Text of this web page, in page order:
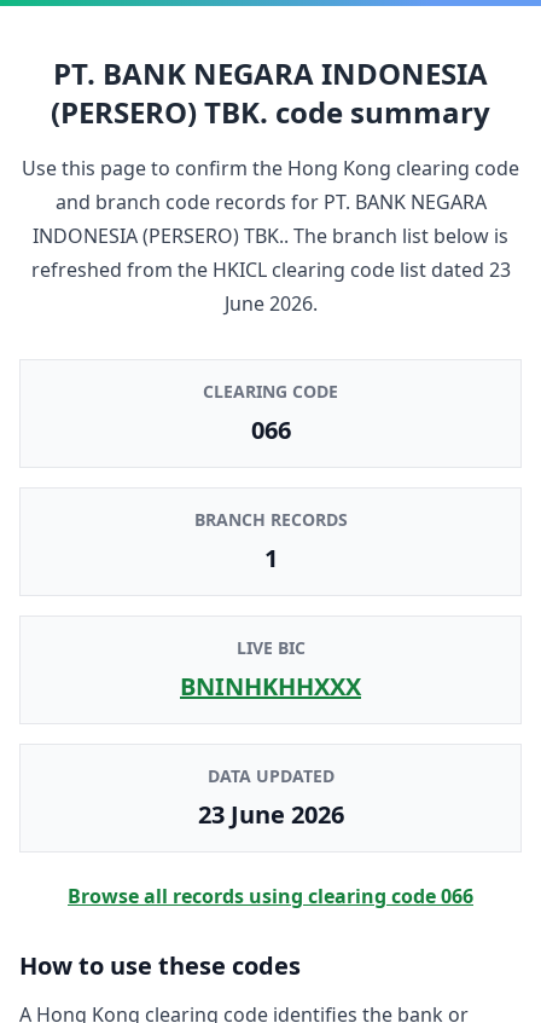
PT. BANK NEGARA INDONESIA
(PERSERO) TBK. code summary
Use this page to confirm the Hong Kong clearing code
and branch code records for PT. BANK NEGARA
INDONESIA (PERSERO) TBK.. The branch list below is
refreshed from the HKICL clearing code list dated 23
June 2026.
CLEARING CODE
066
BRANCH RECORDS
1
LIVE BIC
BNINHKHHXXX
DATA UPDATED
23 June 2026
Browse all records using clearing code066
How to use these codes
A Hong Kong clearing code identifies the bank or